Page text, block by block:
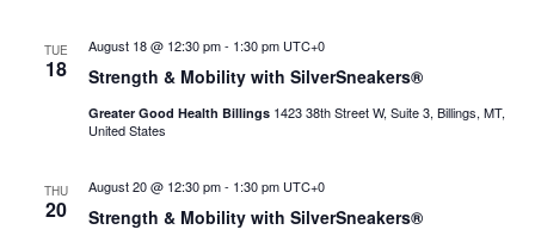
TUE
18 Strength & Mobility with SilverSneakers®
August 18 @ 12:30 pm- 1:30 pm UTC+0
Greater Good Health Billings 1423 38th Street W, Suite 3, Billings, MT,
United States
THU
20 Strength & Mobility with SilverSneakers®
August 20 @ 12:30 pm- 1:30 pm UTC+0